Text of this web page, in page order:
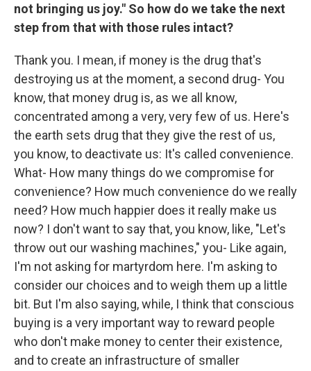
not bringing us joy." So how do we take the next
step from that with those rules intact?
Thank you. I mean, if money is the drug that's
destroying us at the moment, a second drug- You
know, that money drug is, as we all know,
concentrated among a very, very few of us. Here's
the earth sets drug that they give the rest of us,
you know, to deactivate us: It's called convenience.
What- How many things do we compromise for
convenience? How much convenience do we really
need? How much happier does it really make us
now? I don't want to say that, you know, like, "Let's
throw out our washing machines," you- Like again,
I'm not asking for martyrdom here. I'm asking to
consider our choices and to weigh them up a little
bit. But I'm also saying, while, I think that conscious
buying is a very important way to reward people
who don't make money to center their existence,
and to create an infrastructure of smaller